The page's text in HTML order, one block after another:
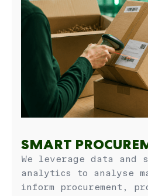
SMART
We leverage data and
analytics to analyse
inform procurement,